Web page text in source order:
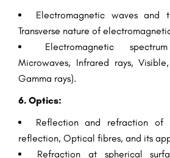
Electromagnetic waves and
Transverse nature of
Electromagnetic
Microwaves, Infrared rays,
Gamma rays).
6. Optics:
Reflection and refraction of
reflection, Optical fibres, and its
Refraction at spherical